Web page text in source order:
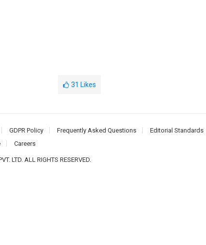
31 Likes
GDPR Policy Frequently Asked Questions Editorial Standards
Careers
LTD. ALL RIGHTS RESERVED.